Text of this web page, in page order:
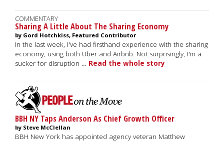
COMMENTARY
Sharing A Little About The Sharing Economy
by Gord Hotchkiss, Featured Contributor
In the last week, I've had firsthand experience with the sharing
economy, using both Uber and Airbnb. Not surprisingly, I'm a
sucker for disruption … Read the whole story
BBH NY Taps Anderson As Chief Growth Officer
by Steve McClellan
BBH New York has appointed agency veteran Matthew